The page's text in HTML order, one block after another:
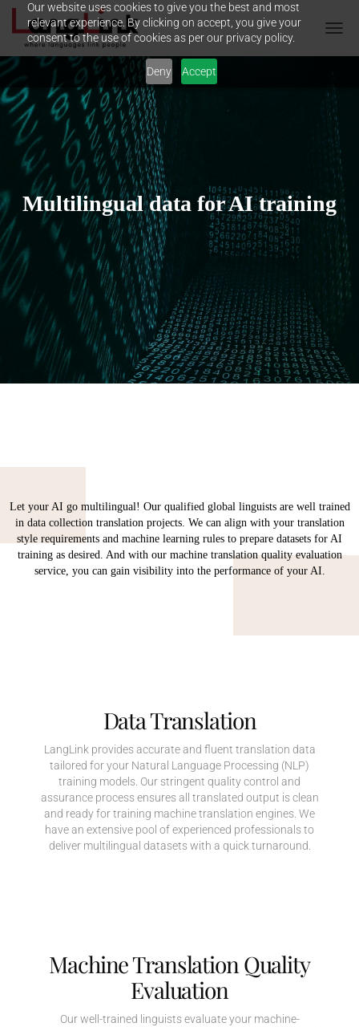
Our website uses cookies to give you the best and most
relevant experience. By clicking on accept, you give your
consent to the use of cookies as per our privacy policy.
Deny Accept
O
G
L
E
N
A
V
I
A
T
O
N
Multilingual data for AI training
Let your AI go multilingual! Our qualified global linguists are well trained
in data collection translation projects. We can align with your translation
style requirements and machine learning rules to prepare datasets for AI
training as desired. And with our machine translation quality evaluation
service, you can gain visibility into the performance of your AI.
Data Translation
LangLink provides accurate and fluent translation data
tailored for your Natural Language Processing (NLP)
training models. Our stringent quality control and
assurance process ensures all translated output is clean
and ready for training machine translation engines. We
have an extensive pool of experienced professionals to
deliver multilingual datasets with a quick turnaround.
Machine Translation Quality
Evaluation
Our well-trained linguists evaluate your machine-